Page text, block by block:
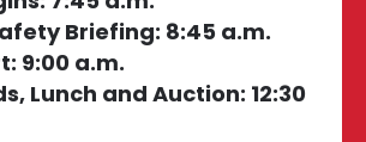
Briefing: 8:45 a.m.
9:00 a.m.
Lunch and Auction: 12:30